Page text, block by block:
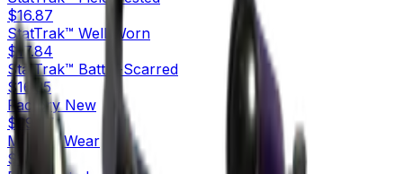
$16.87
StatTrak™ Well-Worn
$17.84
StatTrak™ Battle-Scarred
$16.35
Factory New
$29.27
Minimal Wear
$11.07